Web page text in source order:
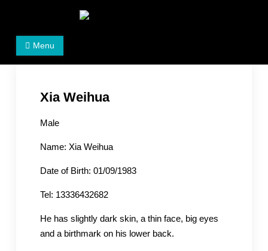
Women's Rights in China
We defend women's, children's rights, and help make
Menu
Xia Weihua
Male
Name: Xia Weihua
Date of Birth: 01/09/1983
Tel: 13336432682
He has slightly dark skin, a thin face, big eyes
and a birthmark on his lower back.